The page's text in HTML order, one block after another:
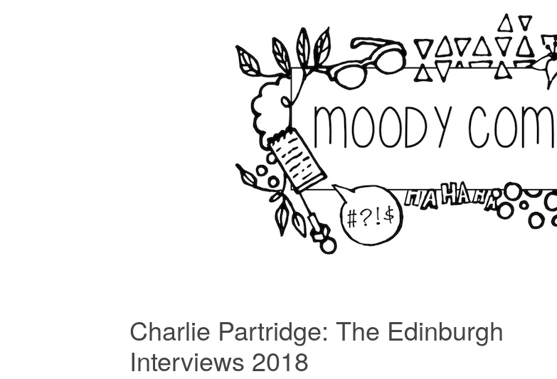
Charlie Partridge: The Edinburgh
Interviews 2018